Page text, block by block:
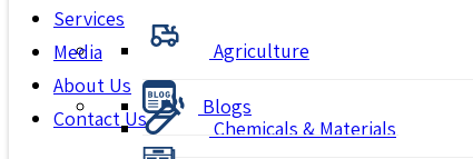
Agriculture
Chemicals & Materials
Services
Media
Blogs
About Us
Contact Us